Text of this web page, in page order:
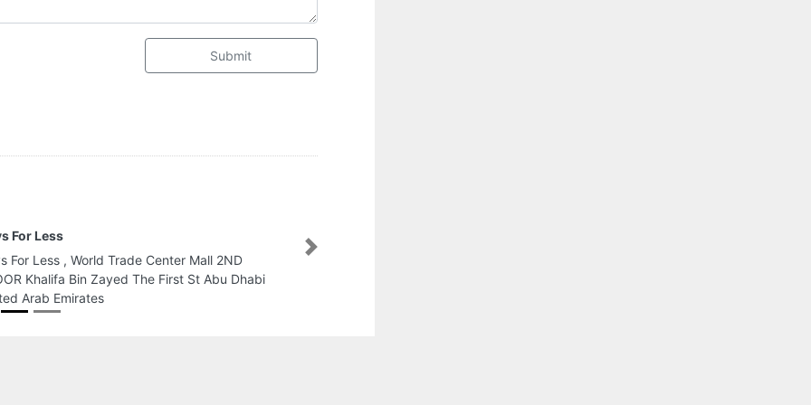
Submit
A F S AIR CONDITIONING LLC, Office 913B Ibn
Battuta Gate Offices next to Ibn Battuta Mall
Dubai United Arab Emirates
Next